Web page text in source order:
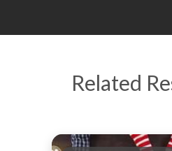
Related